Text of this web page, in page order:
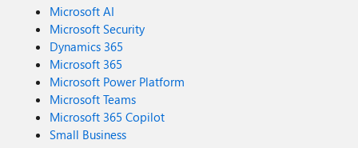
Microsoft AI
Microsoft Security
Dynamics 365
Microsoft 365
Microsoft Power Platform
Microsoft Teams
Microsoft 365 Copilot
Small Business